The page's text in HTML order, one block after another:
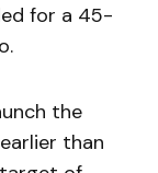
for a 45-
the
than